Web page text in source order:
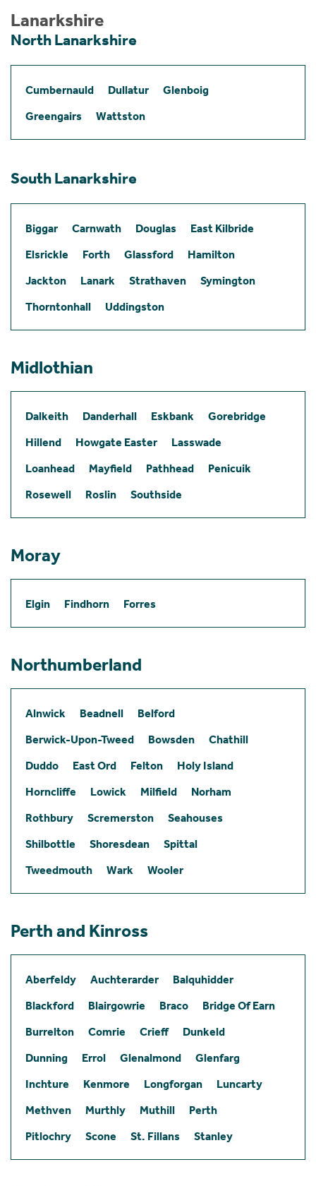
Lanarkshire
North Lanarkshire
Cumbernauld Dullatur
Glenboig
Greengairs
Wattston
South Lanarkshire
Biggar Carnwath Douglas
East Kilbride
Elsrickle
Forth Glassford
Hamilton
Jackton
Lanark Strathaven
Symington
Thorntonhall
Uddingston
Midlothian
Dalkeith Danderhall Eskbank
Gorebridge
Hillend
Howgate Easter
Lasswade
Loanhead
Mayfield Pathhead
Penicuik
Rosewell
Roslin Southside
Moray
Elgin Findhorn Forres
Northumberland
Alnwick Beadnell
Belford
Berwick-Upon-Tweed
Bowsden
Chathill
Duddo
East Ord Felton
Holy Island
Horncliffe
Lowick Milfield
Norham
Rothbury
Scremerston
Seahouses
Shilbottle
Shoresdean
Spittal
Tweedmouth
Wark Wooler
Perth and Kinross
Aberfeldy Auchterarder
Balquhidder
Blackford
Blairgowrie Braco
Bridge Of Earn
Burrelton
Comrie Crieff
Dunkeld
Dunning
Errol Glenalmond
Glenfarg
Inchture
Kenmore Longforgan
Luncarty
Methven
Murthly Muthill
Perth
Pitlochry
Scone St. Fillans Stanley